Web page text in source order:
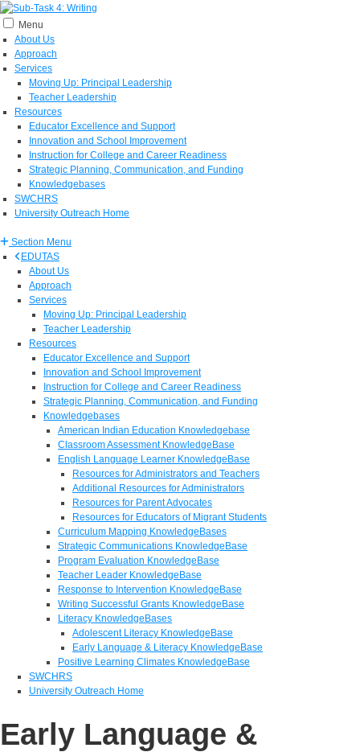
Menu
About Us
Approach
Services
Moving Up: Principal Leadership
Teacher Leadership
Resources
Educator Excellence and Support
Innovation and School Improvement
Instruction for College and Career Readiness
Strategic Planning, Communication, and Funding
Knowledgebases
SWCHRS
University Outreach Home
Section Menu
EDUTAS
About Us
Approach
Services
Moving Up: Principal Leadership
Teacher Leadership
Resources
Educator Excellence and Support
Innovation and School Improvement
Instruction for College and Career Readiness
Strategic Planning, Communication, and Funding
Knowledgebases
American Indian Education Knowledgebase
Classroom Assessment KnowledgeBase
English Language Learner KnowledgeBase
Resources for Administrators and Teachers
Additional Resources for Administrators
Resources for Parent Advocates
Resources for Educators of Migrant Students
Curriculum Mapping KnowledgeBases
Strategic Communications KnowledgeBase
Program Evaluation KnowledgeBase
Teacher Leader KnowledgeBase
Response to Intervention KnowledgeBase
Writing Successful Grants KnowledgeBase
Literacy KnowledgeBases
Adolescent Literacy KnowledgeBase
Early Language & Literacy KnowledgeBase
Positive Learning Climates KnowledgeBase
SWCHRS
University Outreach Home
Early Language &